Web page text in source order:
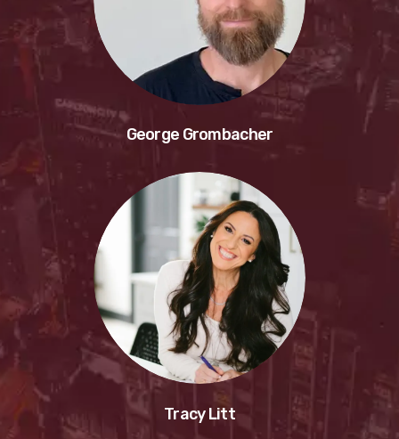
George Grombacher
Tracy Litt